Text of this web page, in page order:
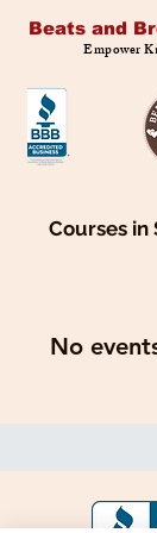
Beats and
Empower
Courses in
No